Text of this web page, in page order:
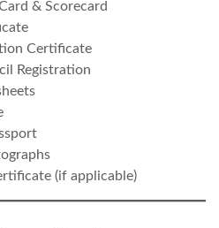
& Scorecard
Certificate
Registration
(if applicable)